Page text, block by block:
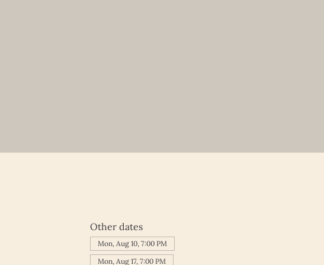
Other dates
Mon, Aug 10, 7:00 PM
Mon, Aug 17, 7:00 PM